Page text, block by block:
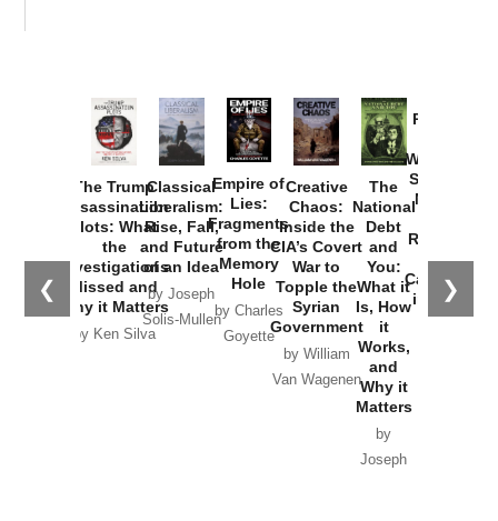
❮ ❯
The Trump
Assassination
Plots: What
the
Investigations
Missed and
Why it Matters
by Ken Silva
Classical
Liberalism:
Rise, Fall,
and Future
of an Idea
by Joseph
Solis-Mullen
Empire of
Lies:
Fragments
from the
Memory
Hole
by Charles
Goyette
Creative
Chaos:
Inside the
CIA’s Covert
War to
Topple the
Syrian
Government
by William
Van Wagenen
The
National
Debt
and
You:
What it
Is, How
it
Works,
and
Why it
Matters
by
Joseph
Provoked:
Washington
Started the
New Cold
Russia and
the
Catastrophe
in Ukraine